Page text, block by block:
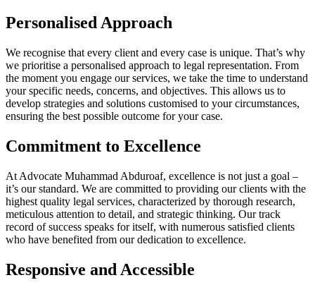
Personalised Approach
We recognise that every client and every case is unique. That’s why
we prioritise a personalised approach to legal representation. From
the moment you engage our services, we take the time to understand
your specific needs, concerns, and objectives. This allows us to
develop strategies and solutions customised to your circumstances,
ensuring the best possible outcome for your case.
Commitment to Excellence
At Advocate Muhammad Abduroaf, excellence is not just a goal –
it’s our standard. We are committed to providing our clients with the
highest quality legal services, characterized by thorough research,
meticulous attention to detail, and strategic thinking. Our track
record of success speaks for itself, with numerous satisfied clients
who have benefited from our dedication to excellence.
Responsive and Accessible